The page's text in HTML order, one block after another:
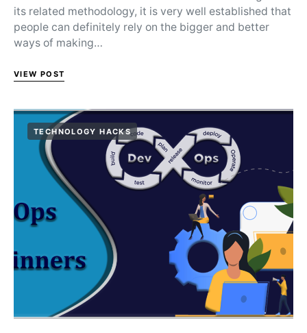
its related methodology, it is very well established that
people can definitely rely on the bigger and better
ways of making…
VIEW POST
TECHNOLOGY HACKS